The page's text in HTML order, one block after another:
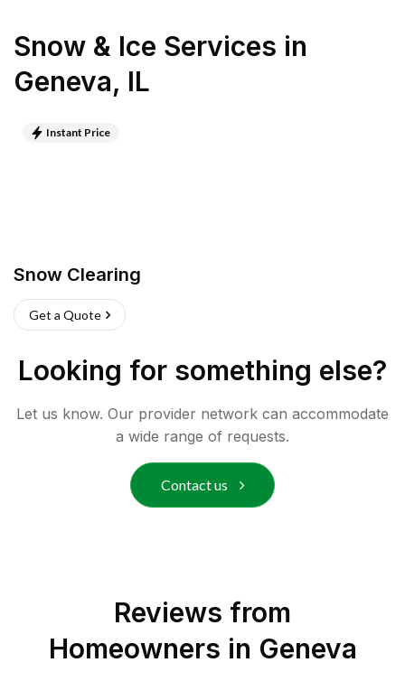
Snow & Ice Services in
Geneva, IL
Instant Price
Snow Clearing
Get a Quote
Looking for something else?
Let us know. Our provider network can accommodate
a wide range of requests.
Contact us
Reviews from
Homeowners in Geneva